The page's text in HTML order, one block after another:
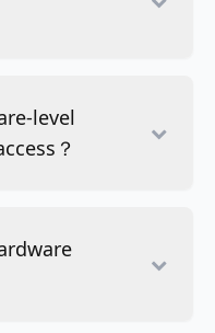
level
？